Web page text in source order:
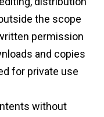
the scope
permission
and copies
for private use
without